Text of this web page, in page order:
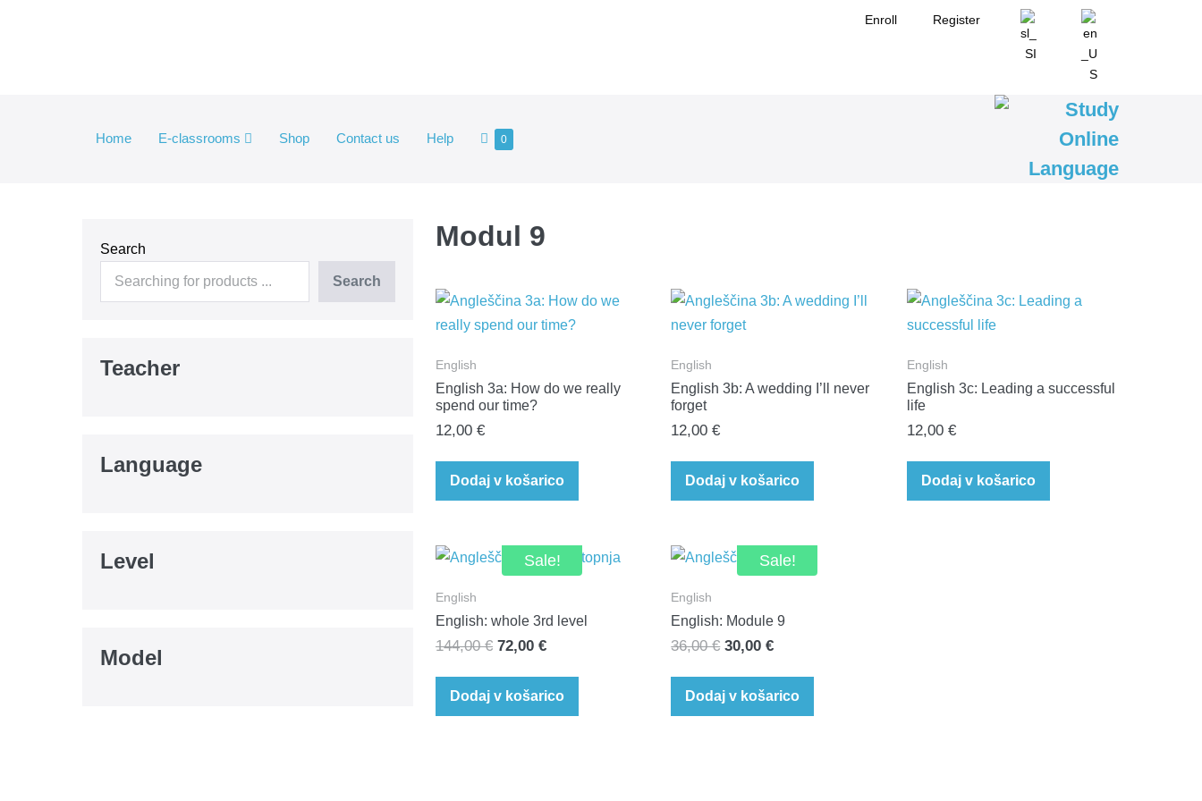
Enroll Register
Home E-classrooms Shop Contact us Help
Shopping
0Items
Search
Search
Teacher
Language
Level
Model
Modul 9
English
English 3a: How do we really
spend our time?
12,00 €
Dodaj v košarico
English
English 3b: A wedding I’ll never
forget
12,00€
Dodaj v košarico
English
English 3c: Leading a successful
life
12,00 €
Dodaj v košarico
Sale!
English
English: whole 3rd level
144,00€ Original
was:
144,00 €.
72,00 €Current
is:
72,00 €.
Dodaj v košarico
Sale!
English
English: Module 9
36,00€ Original
was:
36,00 €.
30,00€Current
is:
30,00 €.
Dodaj v košarico